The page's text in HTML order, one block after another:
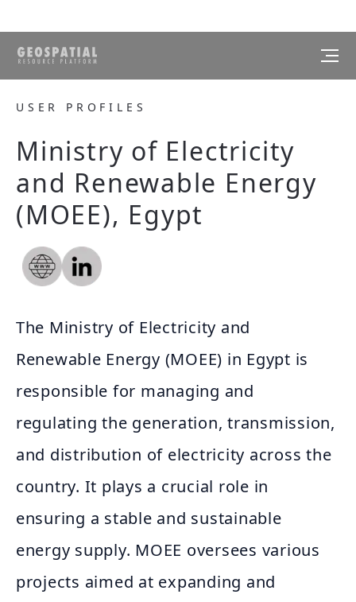
USER PROFILES
Ministry of Electricity
and Renewable Energy
(MOEE), Egypt
The Ministry of Electricity and
Renewable Energy (MOEE) in Egypt is
responsible for managing and
regulating the generation, transmission,
and distribution of electricity across the
country. It plays a crucial role in
ensuring a stable and sustainable
energy supply. MOEE oversees various
projects aimed at expanding and